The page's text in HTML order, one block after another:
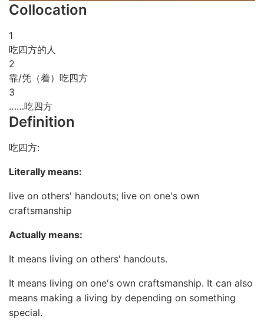
Collocation
1
吃四方的人
2
靠/凭（着）吃四方
3
……吃四方
Definition
吃四方:
Literally means:
live on others' handouts; live on one's own
craftsmanship
Actually means:
It means living on others' handouts.
It means living on one's own craftsmanship. It can also
means making a living by depending on something
special.